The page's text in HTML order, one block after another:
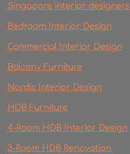
Singapore interior designers
Bedroom Interior Design
Commercial Interior Design
Balcony Furniture
Nordic Interior Design
HDB Furniture
4-Room HDB Interior Design
3-Room HDB Renovation